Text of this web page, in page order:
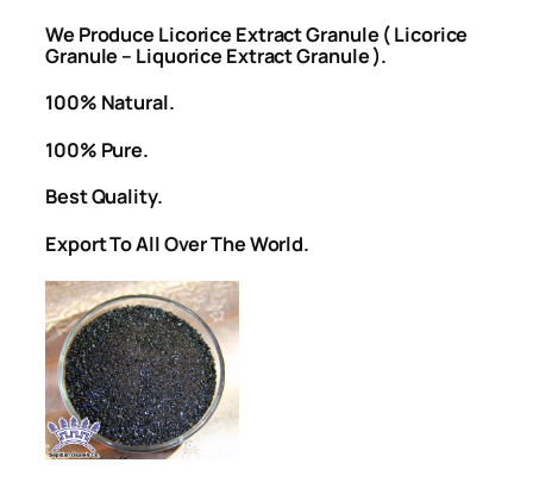
We Produce Licorice Extract Granule ( Licorice
Granule – Liquorice Extract Granule ).
100% Natural.
100% Pure.
Best Quality.
Export To All Over The World.